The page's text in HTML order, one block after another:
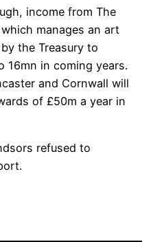
income from The
manages an art
the Treasury to
16mn in coming years.
and Cornwall will
of £50m a year in
refused to